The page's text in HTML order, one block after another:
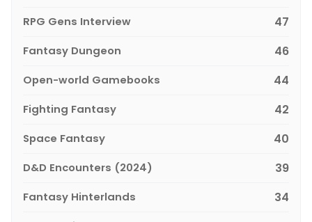
RPG Gens Interview 47
Fantasy Dungeon 46
Open-world Gamebooks 44
Fighting Fantasy 42
Space Fantasy 40
D&D Encounters (2024) 39
Fantasy Hinterlands 34